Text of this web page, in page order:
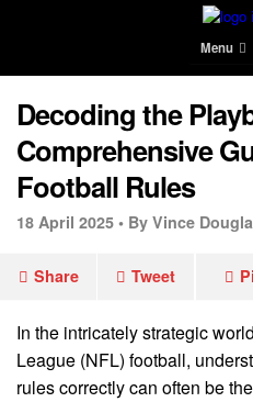
Menu
Decoding the
Comprehensive
Football Rules
18 April 2025 • By Vince
Share Tweet
In the intricately strategic
League (NFL) football,
rules correctly can often be